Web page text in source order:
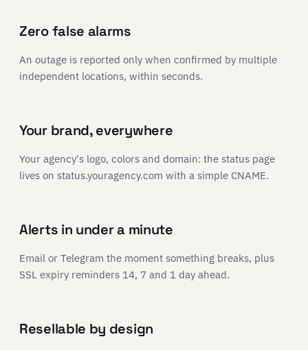
Zero false alarms
An outage is reported only when confirmed by multiple
independent locations, within seconds.
Your brand, everywhere
Your agency's logo, colors and domain: the status page
lives on status.youragency.com with a simple CNAME.
Alerts in under a minute
Email or Telegram the moment something breaks, plus
SSL expiry reminders 14, 7 and 1 day ahead.
Resellable by design